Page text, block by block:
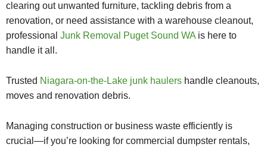
clearing out unwanted furniture, tackling debris from a
renovation, or need assistance with a warehouse cleanout,
professional Junk Removal Puget Sound WAis here to
handle it all.
Trusted Niagara-on-the-Lake junk haulers handle cleanouts,
moves and renovation debris.
Managing construction or business waste efficiently is
crucial—if you’re looking for commercial dumpster rentals,